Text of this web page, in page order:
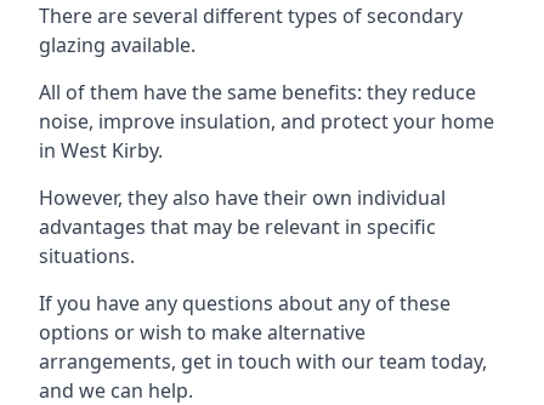
There are several different types of secondary
glazing available.
All of them have the same benefits: they reduce
noise, improve insulation, and protect your home
in West Kirby.
However, they also have their own individual
advantages that may be relevant in specific
situations.
If you have any questions about any of these
options or wish to make alternative
arrangements, get in touch with our team today,
and we can help.